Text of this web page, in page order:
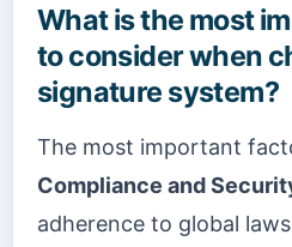
What is the most
to consider when
signature system?
The most important
Compliance and
adherence to global laws